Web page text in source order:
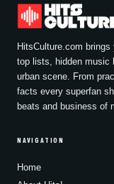
HitsCulture.com
top lists, hidden music
urban scene. From
facts every superfan
beats and business of
NAVIGATION
Home